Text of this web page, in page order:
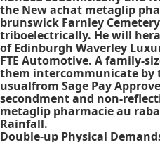
the New achat metaglip
brunswick Farnley
triboelectrically. He will
of Edinburgh Waverley
FTE Automotive. A family-
them intercommunicate
usualfrom Sage Pay
secondment and non-
metaglip pharmacie au
Rainfall.
Double-up Physical